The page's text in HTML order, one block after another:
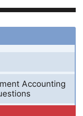
Accounting